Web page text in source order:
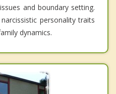
and boundary setting.
personality traits
dynamics.